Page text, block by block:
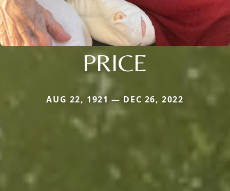
PRICE
AUG 22, 1921 — DEC 26, 2022